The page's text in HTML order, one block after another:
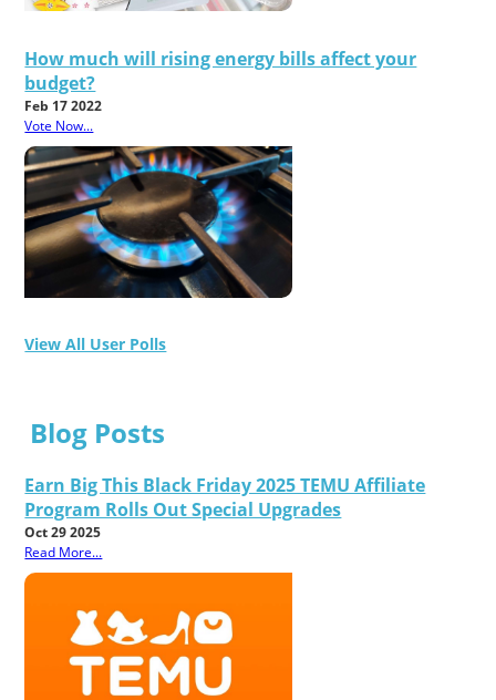
How much will rising energy bills affect your
budget?
Feb 17 2022
Vote Now...
View All User Polls
Blog Posts
Earn Big This Black Friday 2025 TEMU Affiliate
Program Rolls Out Special Upgrades
Oct 29 2025
Read More...